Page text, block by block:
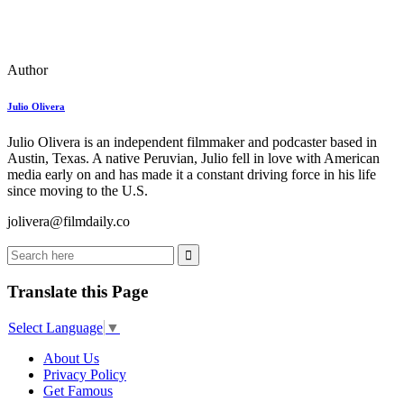
Author
Julio Olivera
Julio Olivera is an independent filmmaker and podcaster based in
Austin, Texas. A native Peruvian, Julio fell in love with American
media early on and has made it a constant driving force in his life
since moving to the U.S.
jolivera@filmdaily.co
Translate this Page
Select Language ▼
About Us
Privacy Policy
Get Famous